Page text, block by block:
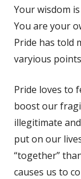
Your wisdom
You are your
Pride has told
varyious
Pride loves to
boost our
illegitimate
put on our
“together”
causes us to